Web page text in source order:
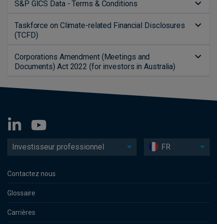
S&P GICS Data - Terms & Conditions
Taskforce on Climate-related Financial Disclosures
(TCFD)
Corporations Amendment (Meetings and
Documents) Act 2022 (for investors in Australia)
Investisseur professionnel FR
Contactez nous
Glossaire
Carrières